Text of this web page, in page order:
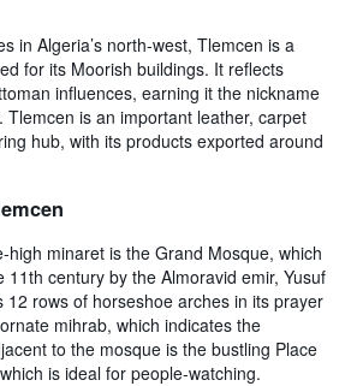
in Algeria’s north-west, Tlemcen is a
for its Moorish buildings. It reflects
influences, earning it the nickname
Tlemcen is an important leather, carpet
hub, with its products exported around
high minaret is the Grand Mosque, which
11th century by the Almoravid emir, Yusuf
12 rows of horseshoe arches in its prayer
mihrab, which indicates the
to the mosque is the bustling Place
is ideal for people-watching.